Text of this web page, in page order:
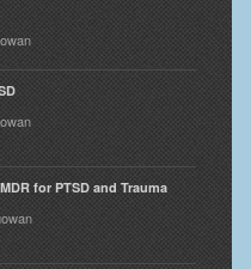
for PTSD and Trauma